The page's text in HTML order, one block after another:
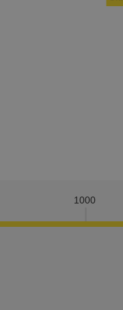
1000